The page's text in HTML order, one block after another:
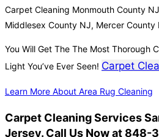
Carpet Cleaning Monmouth County
Middlesex County NJ, Mercer County
You Will Get The The Most Thorough
Light You’ve Ever Seen! Carpet
Learn More About Area Rug Cleaning
Carpet Cleaning Services
Jersey. Call Us Now at 848-